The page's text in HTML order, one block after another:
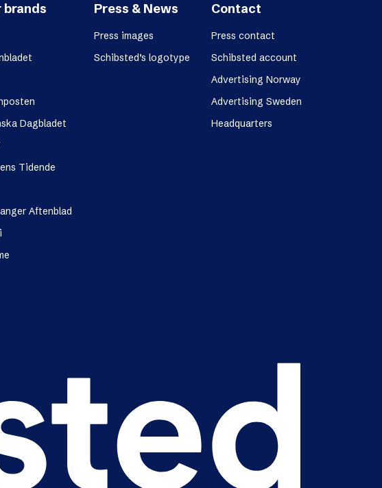
brands
Dagbladet
Tidende
Aftenblad
Press & News
Press images
Schibsted’s logotype
Contact
Press contact
Schibsted account
Advertising Norway
Advertising Sweden
Headquarters